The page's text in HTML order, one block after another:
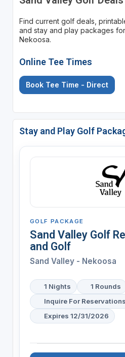
Find current golf deals,
and stay and play packages for
Nekoosa.
Online Tee Times
Book Tee Time - Direct
Stay and Play Golf
GOLF PACKAGE
Sand Valley Golf
and Golf
Sand Valley - Nekoosa
1 Nights
1 Rounds
Inquire For Reservations
Expires 12/31/2026